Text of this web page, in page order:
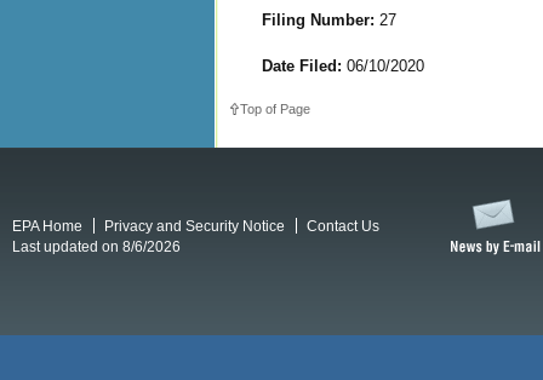
Filing Number: 27
Date Filed: 06/10/2020
Top of Page
EPA Home Privacy and Security Notice
Contact Us
Last updated on 8/6/2026